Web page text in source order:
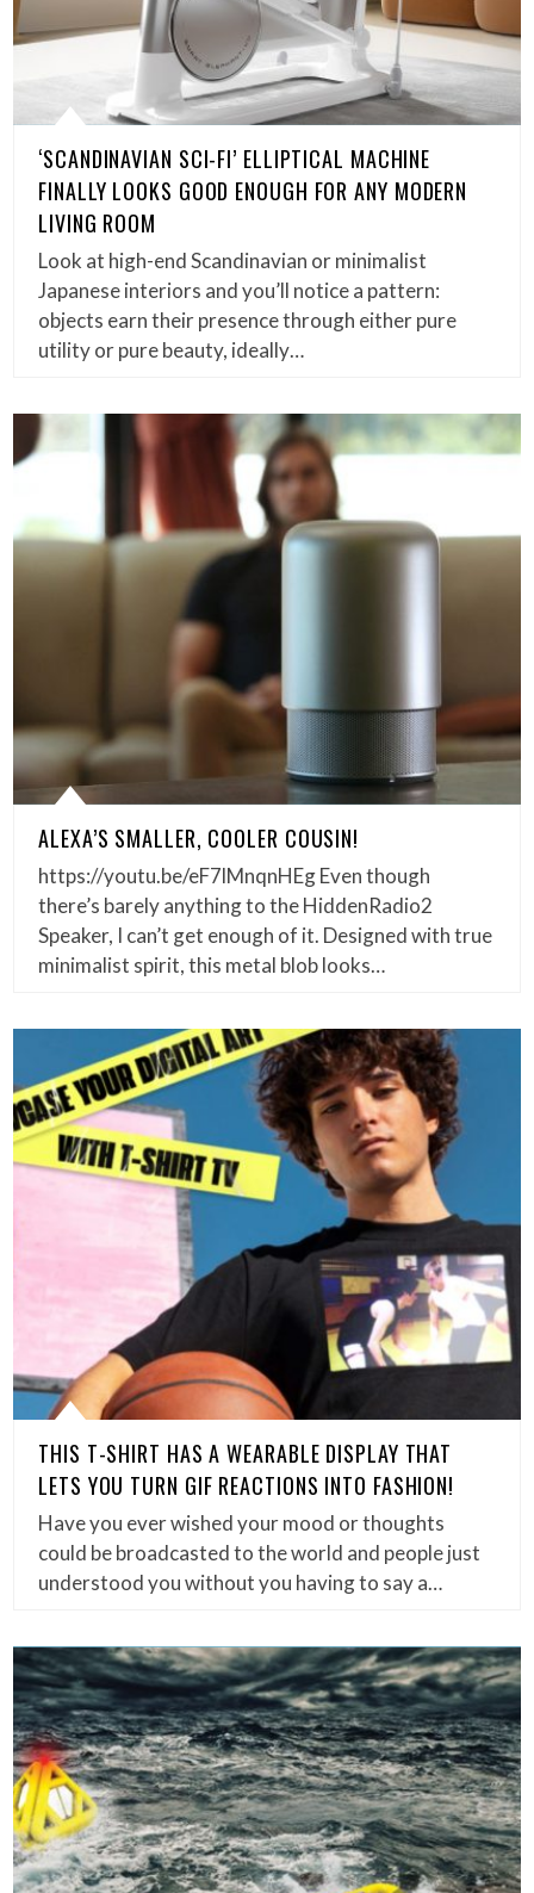
‘SCANDINAVIAN SCI-FI’ ELLIPTICAL MACHINE
FINALLY LOOKS GOOD ENOUGH FOR ANY MODERN
LIVING ROOM
Look at high-end Scandinavian or minimalist
Japanese interiors and you’ll notice a pattern:
objects earn their presence through either pure
utility or pure beauty, ideally…
ALEXA’S SMALLER, COOLER COUSIN!
https://youtu.be/eF7lMnqnHEg Even though
there’s barely anything to the HiddenRadio2
Speaker, I can’t get enough of it. Designed with true
minimalist spirit, this metal blob looks…
THIS T-SHIRT HAS A WEARABLE DISPLAY THAT
LETS YOU TURN GIF REACTIONS INTO FASHION!
Have you ever wished your mood or thoughts
could be broadcasted to the world and people just
understood you without you having to say a…